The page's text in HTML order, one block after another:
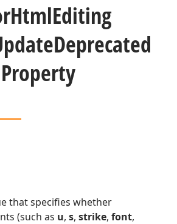
HtmlEditing
Deprecated
that specifies whether
(such as u, s, strike, font,